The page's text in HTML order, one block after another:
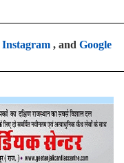
Instagram, and Google